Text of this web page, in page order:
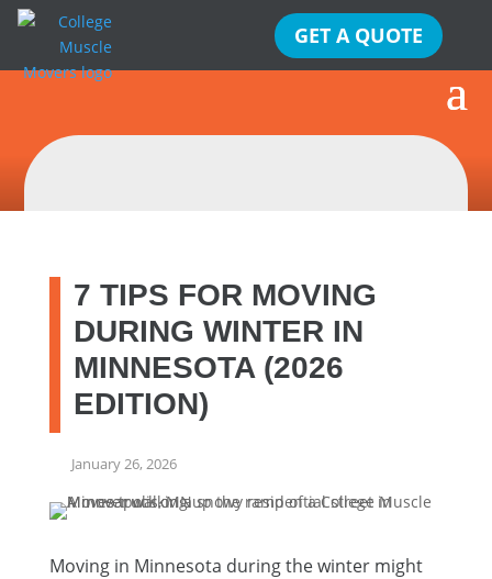
GET A QUOTE
7 TIPS FOR MOVING
DURING WINTER IN
MINNESOTA (2026
EDITION)
January 26, 2026
Moving in Minnesota during the winter might